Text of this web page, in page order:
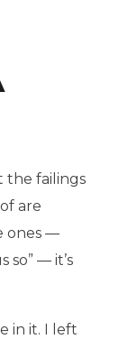
the failings
are
ones —
so” — it’s
in it. I left